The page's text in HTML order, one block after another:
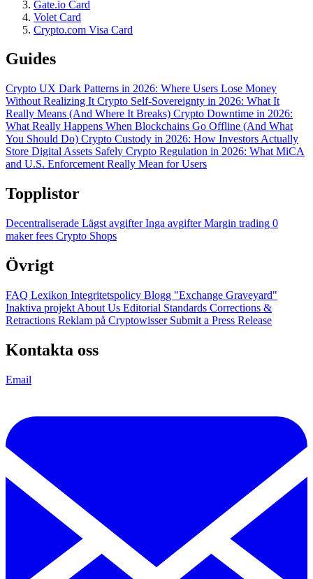
Gate.io Card
Volet Card
Crypto.com Visa Card
Guides
Crypto UX Dark Patterns in 2026: Where Users Lose Money
Without Realizing It Crypto Self-Sovereignty in 2026: What It
Really Means (And Where It Breaks) Crypto Downtime in 2026:
What Really Happens When Blockchains Go Offline (And What
You Should Do) Crypto Custody in 2026: How Investors Actually
Store Digital Assets Safely Crypto Regulation in 2026: What MiCA
and U.S. Enforcement Really Mean for Users
Topplistor
Decentraliserade Lägst avgifterInga avgifterMargin trading 0
maker fees Crypto Shops
Övrigt
FAQ Lexikon Integritetspolicy Blogg "Exchange Graveyard"
Inaktiva projekt About Us Editorial Standards Corrections &
Retractions Reklam på Cryptowisser Submit a Press Release
Kontakta oss
Email